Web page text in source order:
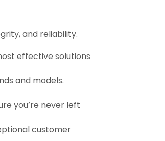
and reliability.
effective solutions
and models.
you’re never left
customer